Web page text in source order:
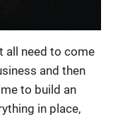
all need to come
and then
to build an
in place,